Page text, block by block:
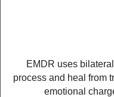
EMDR uses
process and heal from
emotional